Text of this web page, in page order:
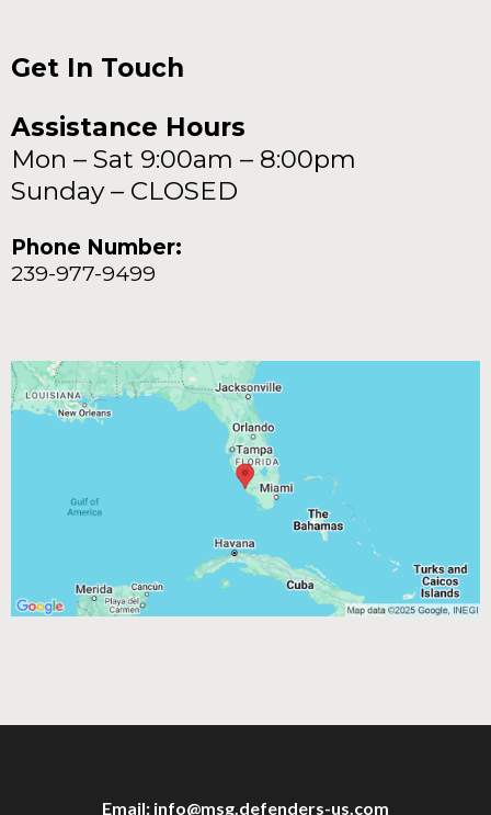
Get In Touch
Assistance Hours
Mon – Sat 9:00am – 8:00pm
Sunday – CLOSED
Phone Number:
239-977-9499
Email: info@msg.defenders-us.com